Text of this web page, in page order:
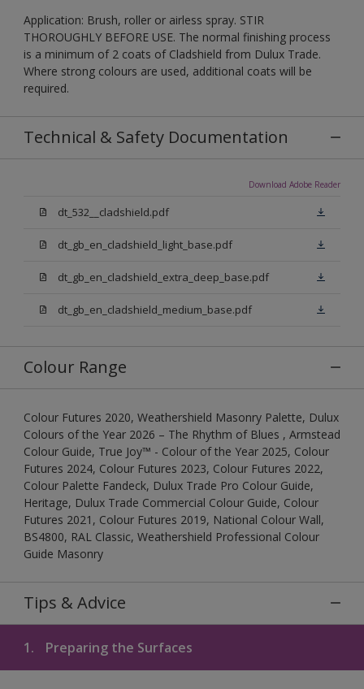
Application: Brush, roller or airless spray. STIR
THOROUGHLY BEFORE USE. The normal finishing process
is a minimum of 2 coats of Cladshield from Dulux Trade.
Where strong colours are used, additional coats will be
required.
Technical & Safety Documentation
Download Adobe Reader
dt_532__cladshield.pdf
dt_gb_en_cladshield_light_base.pdf
dt_gb_en_cladshield_extra_deep_base.pdf
dt_gb_en_cladshield_medium_base.pdf
Colour Range
Colour Futures 2020, Weathershield Masonry Palette, Dulux
Colours of the Year 2026 – The Rhythm of Blues , Armstead
Colour Guide, True Joy™ - Colour of the Year 2025, Colour
Futures 2024, Colour Futures 2023, Colour Futures 2022,
Colour Palette Fandeck, Dulux Trade Pro Colour Guide,
Heritage, Dulux Trade Commercial Colour Guide, Colour
Futures 2021, Colour Futures 2019, National Colour Wall,
BS4800, RAL Classic, Weathershield Professional Colour
Guide Masonry
Tips & Advice
1. Preparing the Surfaces